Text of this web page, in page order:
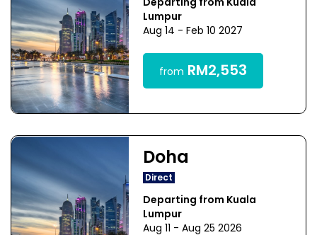
Departing from Kuala
Lumpur
Aug 14 - Feb 10 2027
from RM2,553
Doha
Direct
Departing from Kuala
Lumpur
Aug 11 - Aug 25 2026